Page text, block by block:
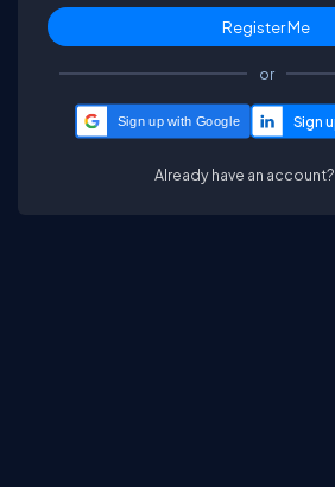
or
Sign up with Google
Already have an account?